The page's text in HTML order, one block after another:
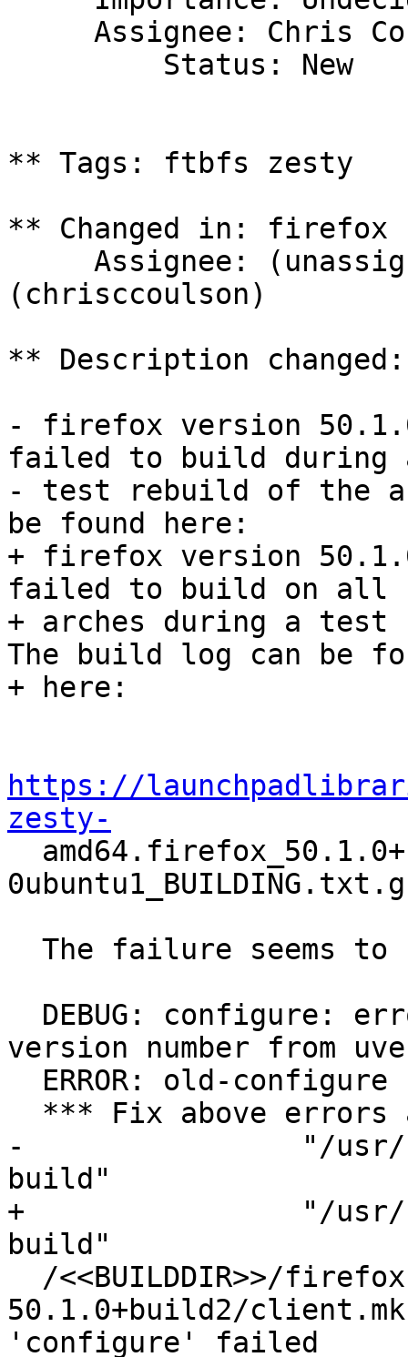
** Tags: ftbfs zesty
** Changed in: firefox
(chrisccoulson)
** Description changed:
- firefox version
failed to build during
- test rebuild of the
be found here:
+ firefox version
failed to build on all
+ arches during a
The build log can be
+ here:
https://
zesty-
version number from
-                "/usr/
build"
+                "/
build"
50.1.0+build2/
'configure' failed